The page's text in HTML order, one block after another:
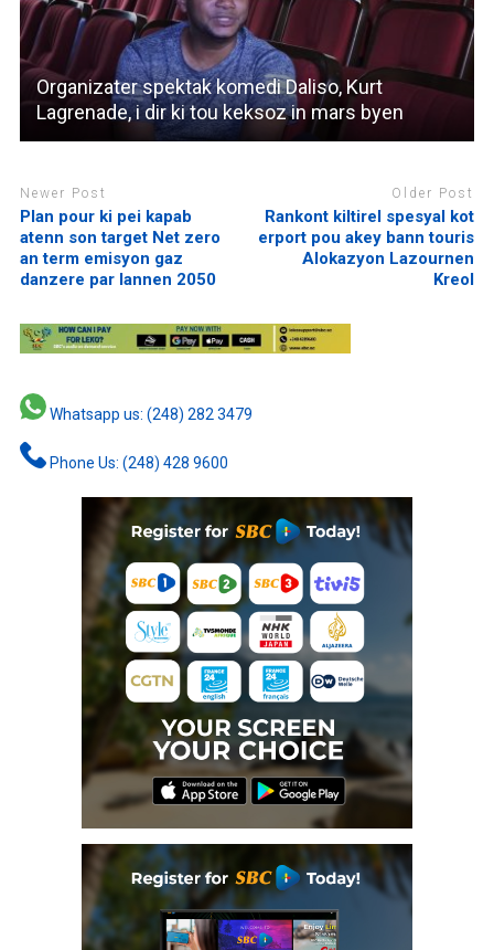
Organizater spektak komedi Daliso, Kurt
Lagrenade, i dir ki tou keksoz in mars byen
Newer Post
Plan pour ki pei kapab
atenn son target Net zero
an term emisyon gaz
danzere par lannen 2050
Older Post
Rankont kiltirel spesyal kot
erport pou akey bann touris
Alokazyon Lazournen
Kreol
Whatsapp us: (248) 282 3479
Phone Us: (248) 428 9600